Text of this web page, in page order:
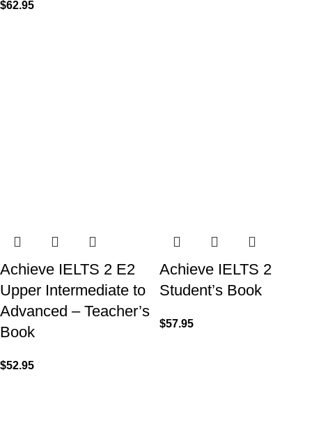
$62.95
Achieve IELTS 2 E2
Upper Intermediate to
Advanced – Teacher’s
Book
$52.95
Achieve IELTS 2
Student’s Book
$57.95